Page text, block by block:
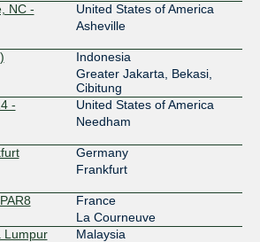
47583
47583
47583
47583
NC -
United States of America
Asheville
Indonesia
Greater Jakarta, Bekasi,
Cibitung
-
United States of America
Needham
Germany
Frankfurt
France
La Courneuve
Lumpur
Malaysia